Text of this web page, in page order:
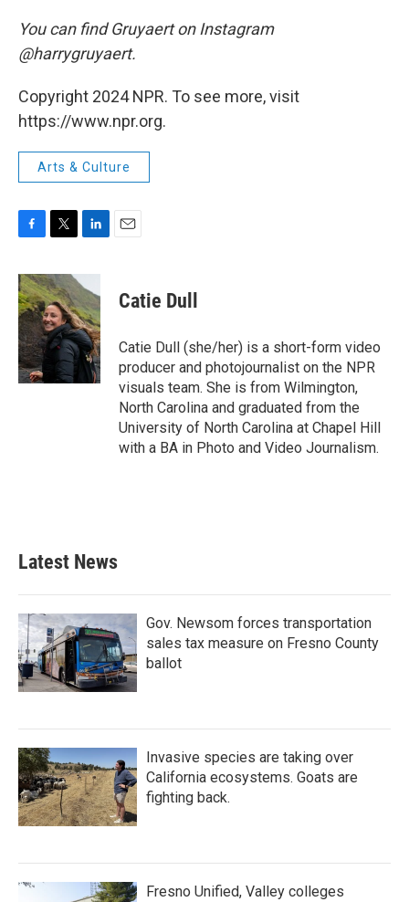
You can find Gruyaert on Instagram
@harrygruyaert.
Copyright 2024 NPR. To see more, visit
https://www.npr.org.
Arts & Culture
c
e
b
o
o
k
i
t
t
e
r
n
k
e
d
I
n
Catie Dull
Catie Dull (she/her) is a short-form video
producer and photojournalist on the NPR
visuals team. She is from Wilmington,
North Carolina and graduated from the
University of North Carolina at Chapel Hill
with a BA in Photo and Video Journalism.
Latest News
Gov. Newsom forces transportation
sales tax measure on Fresno County
ballot
Invasive species are taking over
California ecosystems. Goats are
fighting back.
Fresno Unified, Valley colleges